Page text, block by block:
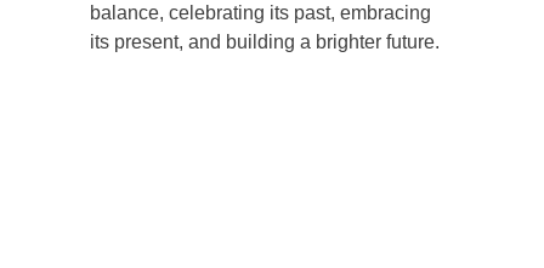
balance, celebrating its past, embracing
its present, and building a brighter future.